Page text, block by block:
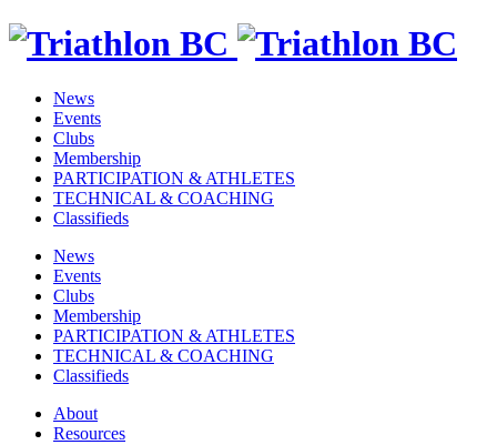
News
Events
Clubs
Membership
PARTICIPATION & ATHLETES
TECHNICAL & COACHING
Classifieds
News
Events
Clubs
Membership
PARTICIPATION & ATHLETES
TECHNICAL & COACHING
Classifieds
About
Resources